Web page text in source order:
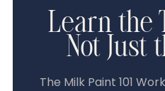
Learn the
Not Just
The Milk Paint 101